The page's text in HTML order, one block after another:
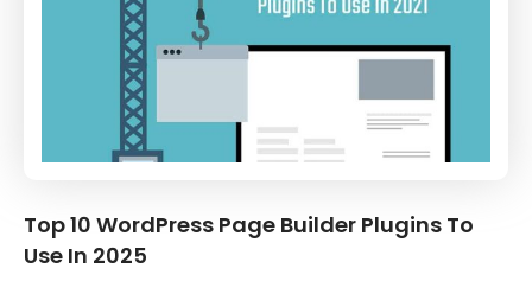
Top 10 WordPress Page Builder Plugins To
Use In 2025